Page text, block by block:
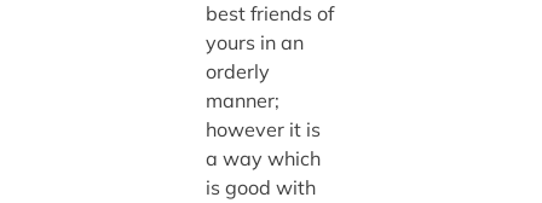
best friends of
yours in an
orderly
manner;
however it is
a way which
is good with